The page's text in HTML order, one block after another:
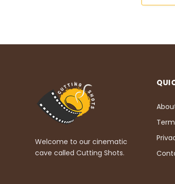
Welcome to our cinematic
cave called Cutting Shots.